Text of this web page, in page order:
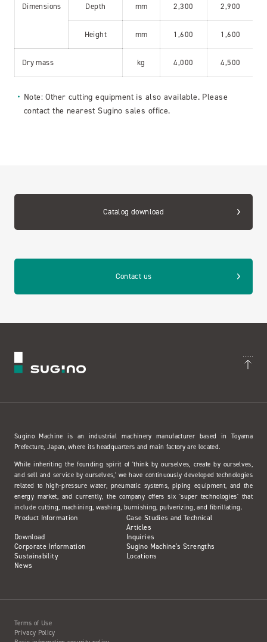
Dimensions Depth mm 2,300 2,900
Height mm 1,600 1,600
Dry mass kg 4,000 4,500
Note: Other cutting equipment is also available. Please
contact the nearest Sugino sales office.
Catalog download
Contact us
Sugino Machine is an industrial machinery manufacturer based in Toyama
Prefecture, Japan, where its headquarters and main factory are located.
While inheriting the founding spirit of 'think by ourselves, create by ourselves,
and sell and service by ourselves,' we have continuously developed technologies
related to high-pressure water, pneumatic systems, piping equipment, and the
energy market, and currently, the company offers six 'super technologies' that
include cutting, machining, washing, burnishing, pulverizing, and fibrillating.
Product Information
Case Studies and Technical
Articles
Download
Inquiries
Corporate Information
Sugino Machine's Strengths
Sustainability
Locations
News
Terms of Use
Privacy Policy